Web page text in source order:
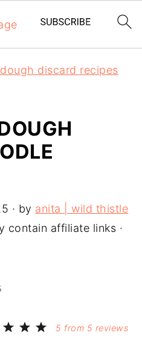
discard recipes
· by anita | wild thistle
contain affiliate links ·
5 from 5 reviews